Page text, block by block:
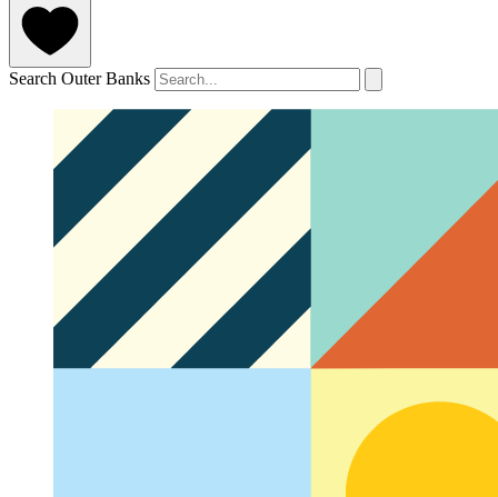
Search Outer Banks